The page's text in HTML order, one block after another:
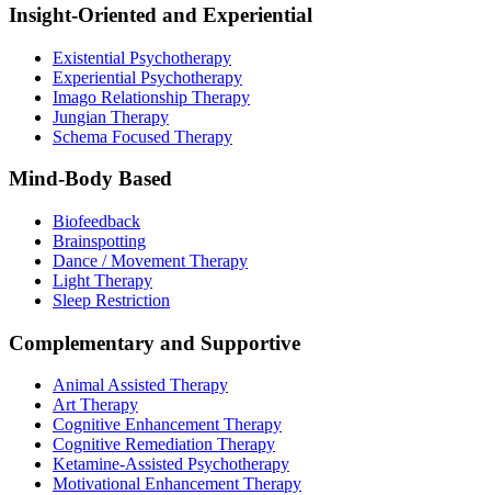
Insight-Oriented and Experiential
Existential Psychotherapy
Experiential Psychotherapy
Imago Relationship Therapy
Jungian Therapy
Schema Focused Therapy
Mind-Body Based
Biofeedback
Brainspotting
Dance / Movement Therapy
Light Therapy
Sleep Restriction
Complementary and Supportive
Animal Assisted Therapy
Art Therapy
Cognitive Enhancement Therapy
Cognitive Remediation Therapy
Ketamine-Assisted Psychotherapy
Motivational Enhancement Therapy